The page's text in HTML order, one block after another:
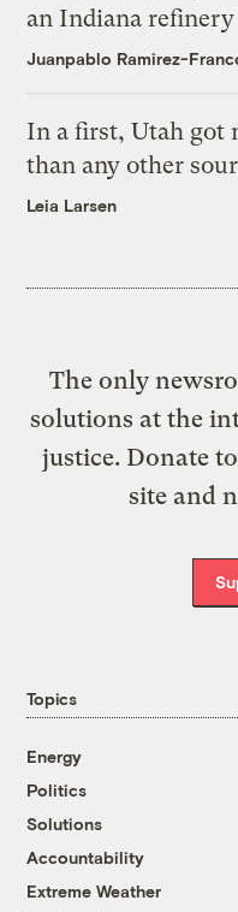
an Indiana refinery
Juanpablo Ramirez-
In a first, Utah got
than any other
Leia Larsen
The only
solutions at the
justice. Donate
site and
Topics
Energy
Politics
Solutions
Accountability
Extreme Weather